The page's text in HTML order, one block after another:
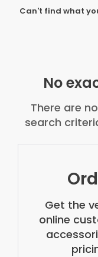
Can't find what
No
There are
search
Get the
online